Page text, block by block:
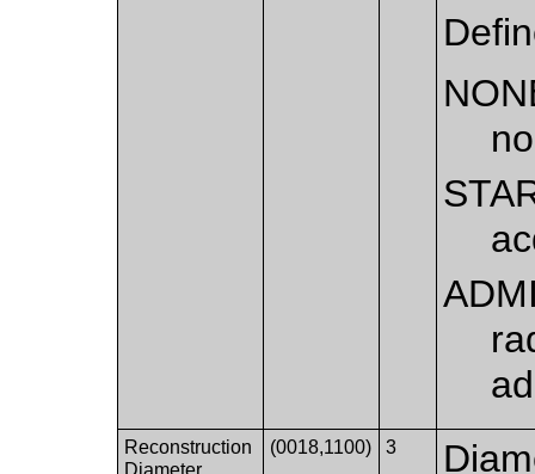
Reconstruction
Diameter
(0018,1100) 3